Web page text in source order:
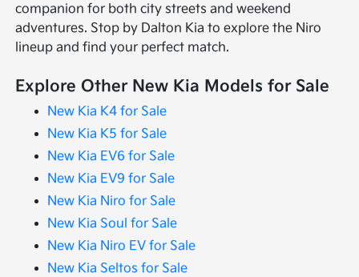
companion for both city streets and weekend
adventures. Stop by Dalton Kia to explore the Niro
lineup and find your perfect match.
Explore Other New Kia Models for Sale
New Kia K4 for Sale
New Kia K5 for Sale
New Kia EV6 for Sale
New Kia EV9 for Sale
New Kia Niro for Sale
New Kia Soul for Sale
New Kia Niro EV for Sale
New Kia Seltos for Sale